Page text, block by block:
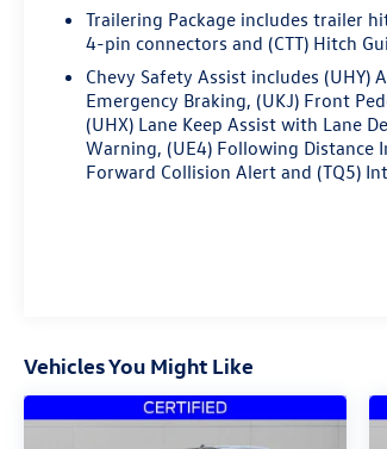
Management
- 4WD with Auto-Locking Rear
- 20 High Gloss Black Painted
- Front Bucket Seats with Center
- Heated Steering Wheel and Heated
- 12.3 Multicolor Reconfigurable
- Chevrolet Infotainment 3 Premium
- 120-Volt Bed and Instrument Panel
- EZ Lift Power Lock & Release Tailgate
- Rear HD Vision Camera with Hitch
Trailering Package includes trailer
4-pin connectors and (CTT) Hitch
Chevy Safety Assist includes (UHY)
Emergency Braking, (UKJ) Front
(UHX) Lane Keep Assist with Lane
Warning, (UE4) Following Distance
Forward Collision Alert and (TQ5)
Vehicles You Might Like